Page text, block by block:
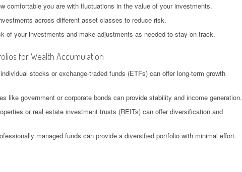
comfortable you are with fluctuations in the value of your investments.
across different asset classes to reduce risk.
of your investments and make adjustments as needed to stay on track.
for Wealth Accumulation
stocks or exchange-traded funds (ETFs) can offer long-term growth
like government or corporate bonds can provide stability and income generation.
or real estate investment trusts (REITs) can offer diversification and
managed funds can provide a diversified portfolio with minimal effort.